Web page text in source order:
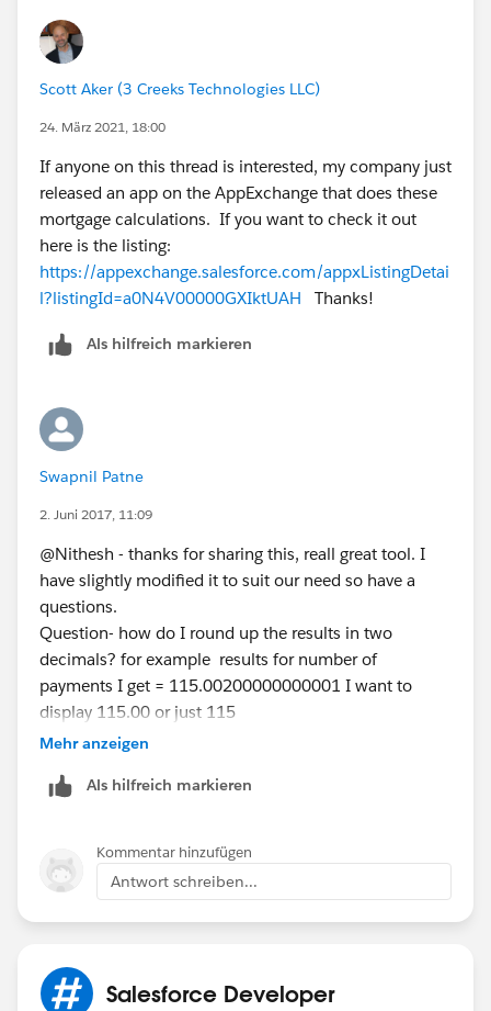
tariff3 10 2.33
tariff4 42 5.00
Thanks,
Malakondaiah
Scott Aker (3 Creeks Technologies LLC)
24. März 2021, 18:00
If anyone on this thread is interested, my company just
released an app on the AppExchange that does these
mortgage calculations. If you want to check it out
here is the listing:
https://appexchange.salesforce.com/appxListingDetai
l?listingId=a0N4V00000GXIktUAH Thanks!
Als hilfreich markieren
Swapnil Patne
2. Juni 2017, 11:09
@Nithesh - thanks for sharing this, reall great tool. I
have slightly modified it to suit our need so have a
questions.
Question- how do I round up the results in two
decimals? for example results for number of
payments I get = 115.00200000000001 I want to
display 115.00 or just 115
Please could you guide me?
Mehr anzeigen
Als hilfreich markieren
Kommentar hinzufügen
Antwort schreiben...
Salesforce Developer